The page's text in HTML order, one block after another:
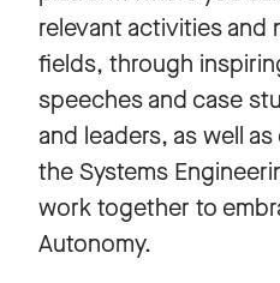
relevant activities and
fields, through
speeches and case
and leaders, as well
the Systems
work together to
Autonomy.